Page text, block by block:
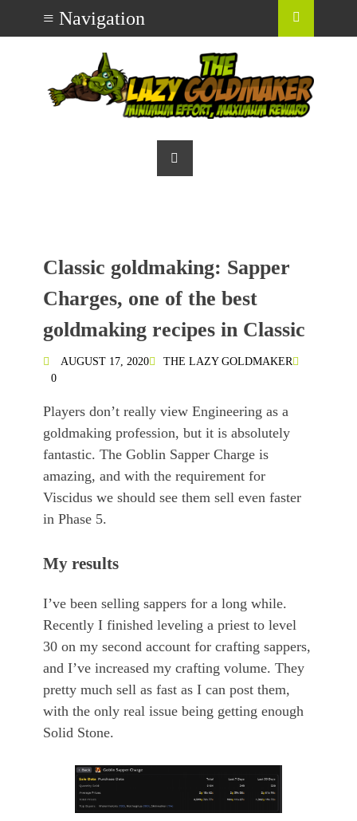
Classic goldmaking: Sapper
Charges, one of the best
goldmaking recipes in Classic
AUGUST 17, 2020
THE LAZY GOLDMAKER
0
Players don’t really view Engineering as a
goldmaking profession, but it is absolutely
fantastic. The Goblin Sapper Charge is
amazing, and with the requirement for
Viscidus we should see them sell even faster
in Phase 5.
My results
I’ve been selling sappers for a long while.
Recently I finished leveling a priest to level
30 on my second account for crafting sappers,
and I’ve increased my crafting volume. They
pretty much sell as fast as I can post them,
with the only real issue being getting enough
Solid Stone.